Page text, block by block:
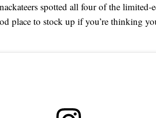
spotted all four of the limited-
place to stock up if you’re thinking